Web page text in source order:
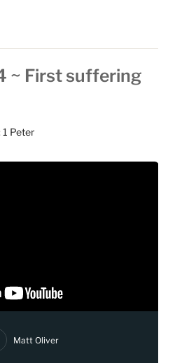
~ First suffering
1 Peter
Matt Oliver